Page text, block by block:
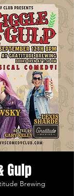
Gulp
Brewing